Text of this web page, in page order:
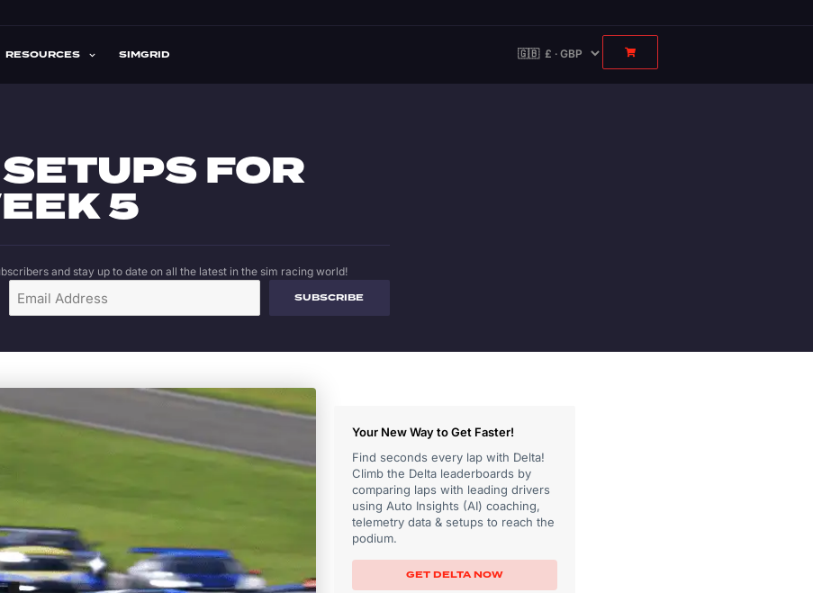
RESOURCES SIMGRID
FOR
5
and stay up to date on all the latest in the sim racing world!
SUBSCRIBE
Your New Way to Get Faster!
Find seconds every lap with Delta!
Climb the Delta leaderboards by
comparing laps with leading drivers
using Auto Insights (AI) coaching,
telemetry data & setups to reach the
podium.
GET DELTA NOW